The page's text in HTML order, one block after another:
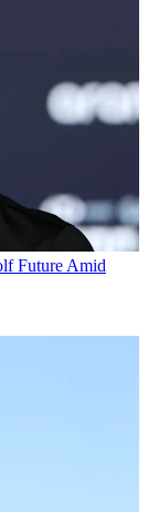
Future Amid